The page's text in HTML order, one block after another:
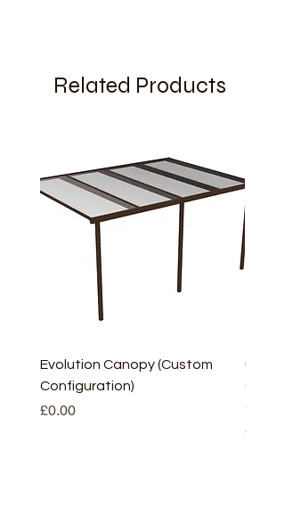
Related Products
Evolution Canopy (Custom
Configuration)
Price
£0.00
uPVC
Only
Price
£2.93